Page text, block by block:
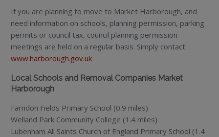
If you are planning to move to Market Harborough, and
need information on schools, planning permission, parking
permits or council tax, council planning permission
meetings are held on a regular basis. Simply contact:
www.harborough.gov.uk
Local Schools and Removal Companies Market
Harborough
Farndon Fields Primary School (0.9 miles)
Welland Park Community College (1.4 miles)
Lubenham All Saints Church of England Primary School (1.4